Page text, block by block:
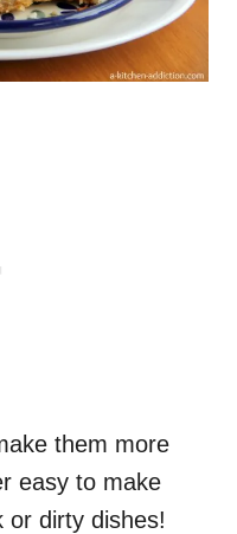
them more
easy to make
or dirty dishes!